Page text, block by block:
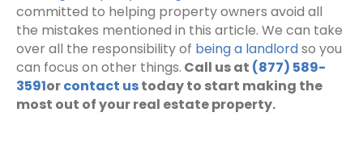
committed to helping property owners avoid all
the mistakes mentioned in this article. We can take
over all the responsibility of being a landlordso you
can focus on other things. Call us at (877) 589-
3591orcontact ustoday to start making the
most out of your real estate property.